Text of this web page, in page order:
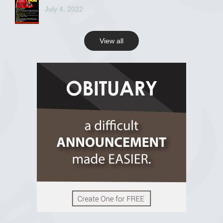
R.I.P Ghana
2 years ago
July 4, 2022
View all